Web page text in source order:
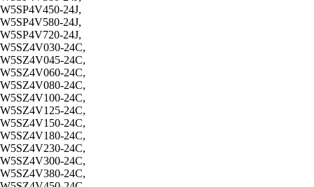
W5SP4V450-24J,
W5SP4V580-24J,
W5SP4V720-24J,
W5SZ4V030-24C,
W5SZ4V045-24C,
W5SZ4V060-24C,
W5SZ4V080-24C,
W5SZ4V100-24C,
W5SZ4V125-24C,
W5SZ4V150-24C,
W5SZ4V180-24C,
W5SZ4V230-24C,
W5SZ4V300-24C,
W5SZ4V380-24C,